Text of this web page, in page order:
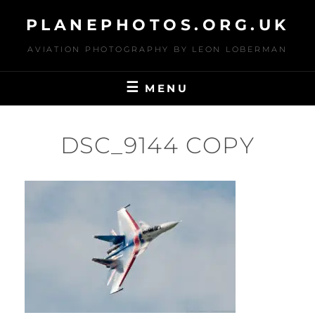
content
PLANEPHOTOS.ORG.UK
AVIATION PHOTOGRAPHY BY LEON LOBERMAN
MENU
DSC_9144 COPY